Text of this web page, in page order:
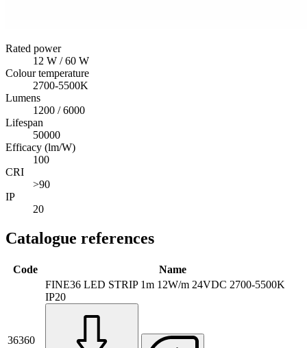
Rated power
12 W / 60 W
Colour temperature
2700-5500K
Lumens
1200 / 6000
Lifespan
50000
Efficacy (lm/W)
100
CRI
>90
IP
20
Catalogue references
Code Name
36360
FINE36 LED STRIP 1m 12W/m 24VDC 2700-5500K
IP20